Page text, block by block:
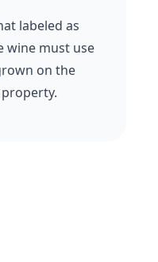
labeled as
wine must use
on the
property.